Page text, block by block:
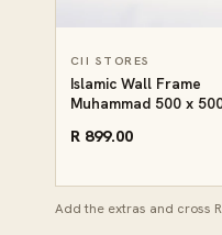
CII STORES
Islamic Wall Frame
Muhammad 500 x
R 899.00
Add the extras and cross